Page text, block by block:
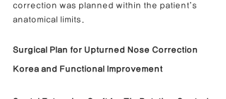
correction was planned within the patient’s
anatomical limits.
Surgical Plan for Upturned Nose Correction
Korea and Functional Improvement